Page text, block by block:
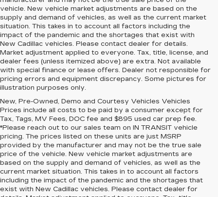
vehicle. New vehicle market adjustments are based on the
supply and demand of vehicles, as well as the current market
situation. This takes in to account all factors including the
impact of the pandemic and the shortages that exist with
New Cadillac vehicles. Please contact dealer for details.
Market adjustment applied to everyone. Tax, title, license, and
dealer fees (unless itemized above) are extra. Not available
with special finance or lease offers. Dealer not responsible for
pricing errors and equipment discrepancy. Some pictures for
illustration purposes only.
New, Pre-Owned, Demo and Courtesy Vehicles Vehicles
Prices include all costs to be paid by a consumer except for
Tax, Tags, MV Fees, DOC fee and $895 used car prep fee.
*Please reach out to our sales team on IN TRANSIT vehicle
pricing. The prices listed on these units are just MSRP
provided by the manufacturer and may not be the true sale
price of the vehicle. New vehicle market adjustments are
based on the supply and demand of vehicles, as well as the
current market situation. This takes in to account all factors
including the impact of the pandemic and the shortages that
exist with New Cadillac vehicles. Please contact dealer for